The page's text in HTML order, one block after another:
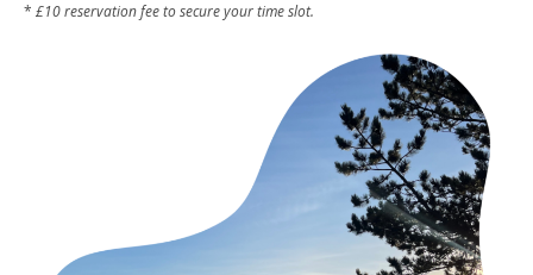
* £10 reservation fee to secure your time slot.